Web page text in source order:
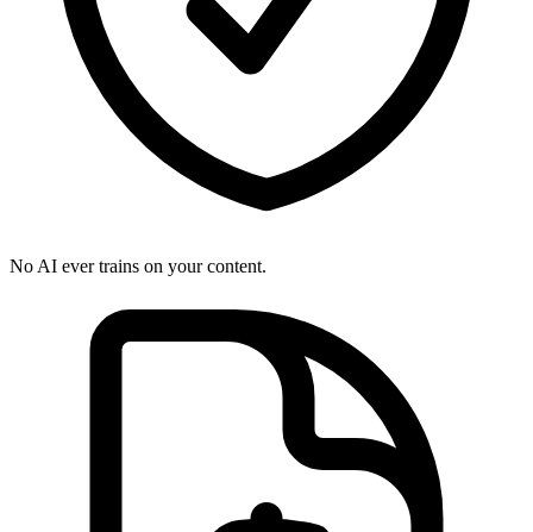
No AI ever trains on your content.